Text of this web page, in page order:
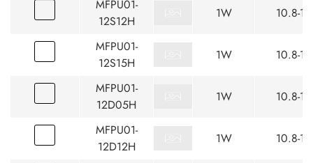
MFPU01-
12S12H
1W 10.8-
MFPU01-
12S15H
1W 10.8-
MFPU01-
12D05H
1W 10.8-
MFPU01-
12D12H
1W 10.8-